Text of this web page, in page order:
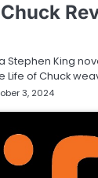
Stephen King
Life of Chuck
3, 2024